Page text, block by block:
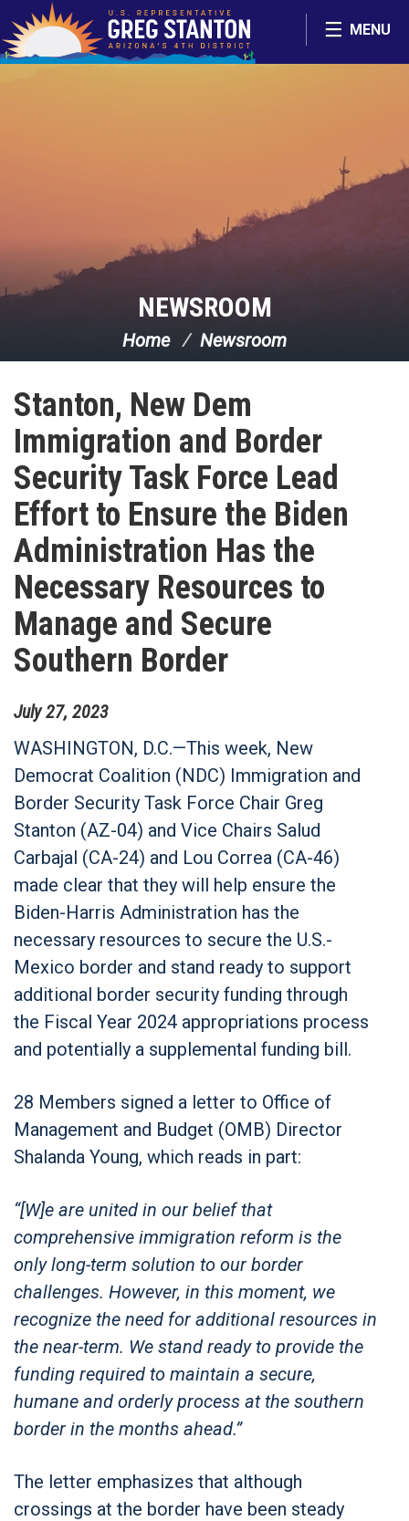
Skip Navigation
MENU
NEWSROOM
Home Newsroom
Stanton, New Dem
Immigration and Border
Security Task Force Lead
Effort to Ensure the Biden
Administration Has the
Necessary Resources to
Manage and Secure
Southern Border
July 27, 2023
WASHINGTON, D.C.—This week, New
Democrat Coalition (NDC) Immigration and
Border Security Task Force Chair Greg
Stanton (AZ-04) and Vice Chairs Salud
Carbajal (CA-24) and Lou Correa (CA-46)
made clear that they will help ensure the
Biden-Harris Administration has the
necessary resources to secure the U.S.-
Mexico border and stand ready to support
additional border security funding through
the Fiscal Year 2024 appropriations process
and potentially a supplemental funding bill.
28 Members signed a letter to Office of
Management and Budget (OMB) Director
Shalanda Young, which reads in part:
“[W]e are united in our belief that
comprehensive immigration reform is the
only long-term solution to our border
challenges. However, in this moment, we
recognize the need for additional resources in
the near-term. We stand ready to provide the
funding required to maintain a secure,
humane and orderly process at the southern
border in the months ahead.”
The letter emphasizes that although
crossings at the border have been steady